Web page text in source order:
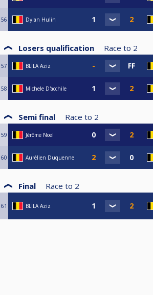
56 Dylan Hulin
Losers qualification Race to 2
57 BLILA Aziz
58 Michele D'acchile
Semi final Race to 2
59 Jérôme Noel
60 Aurélien Duquenne
Final Race to 2
61 BLILA Aziz